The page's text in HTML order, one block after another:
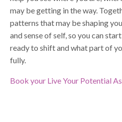
may be getting in the way.
patterns that may be shaping
and sense of self, so you can
ready to shift and what part of
fully.
Book your Live Your Potential